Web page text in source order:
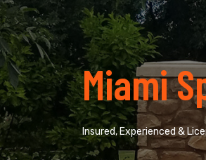
Miami
Insured, Experienced &